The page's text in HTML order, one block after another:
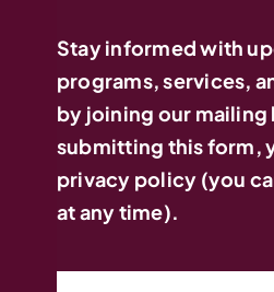
Stay informed with
programs, services,
by joining our mailing
submitting this form,
privacy policy (you
at any time).